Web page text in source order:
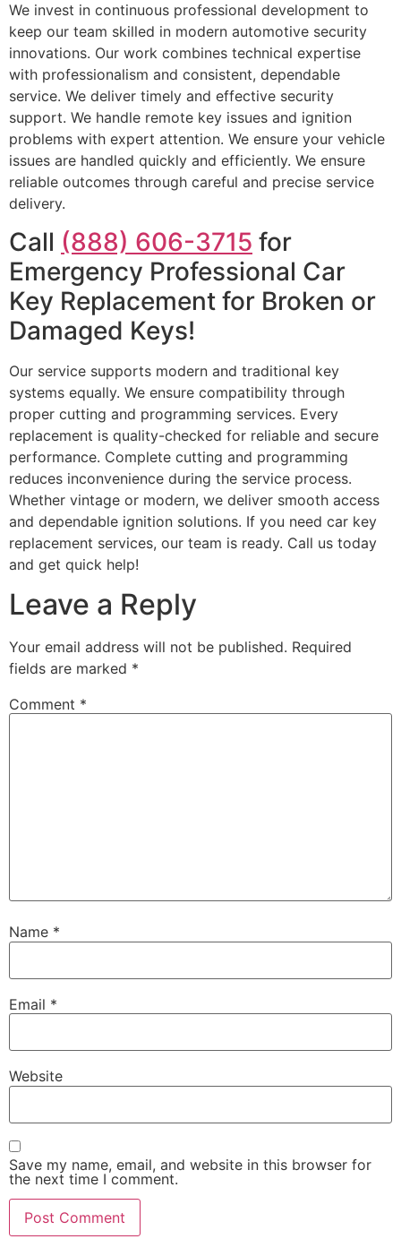
We invest in continuous professional development to
keep our team skilled in modern automotive security
innovations. Our work combines technical expertise
with professionalism and consistent, dependable
service. We deliver timely and effective security
support. We handle remote key issues and ignition
problems with expert attention. We ensure your vehicle
issues are handled quickly and efficiently. We ensure
reliable outcomes through careful and precise service
delivery.
Call (888) 606-3715 for
Emergency Professional Car
Key Replacement for Broken or
Damaged Keys!
Our service supports modern and traditional key
systems equally. We ensure compatibility through
proper cutting and programming services. Every
replacement is quality-checked for reliable and secure
performance. Complete cutting and programming
reduces inconvenience during the service process.
Whether vintage or modern, we deliver smooth access
and dependable ignition solutions. If you need car key
replacement services, our team is ready. Call us today
and get quick help!
Leave a Reply
Your email address will not be published. Required
fields are marked *
Comment *
Name *
Email *
Website
Save my name, email, and website in this browser for
the next time I comment.